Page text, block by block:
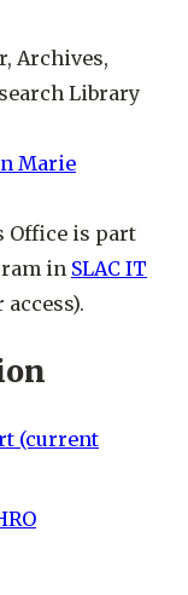
Archives,
Library
Marie
Office is part
in SLAC IT
.
(current